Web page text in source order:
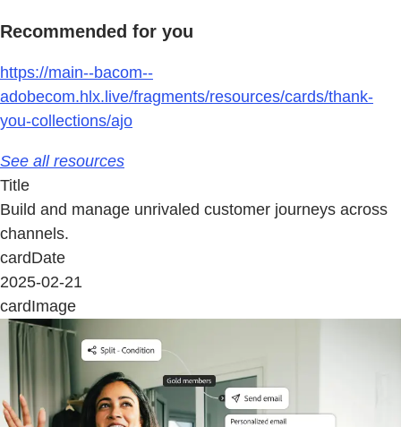
Recommended for you
https://main--bacom--
adobecom.hlx.live/fragments/resources/cards/thank-
you-collections/ajo
See all resources
Title
Build and manage unrivaled customer journeys across
channels.
cardDate
2025-02-21
cardImage